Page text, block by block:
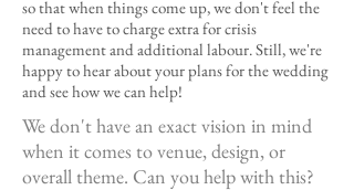
so that when things come up, we don't feel the
need to have to charge extra for crisis
management and additional labour. Still, we're
happy to hear about your plans for the wedding
and see how we can help!
We don't have an exact vision in mind
when it comes to venue, design, or
overall theme. Can you help with this?